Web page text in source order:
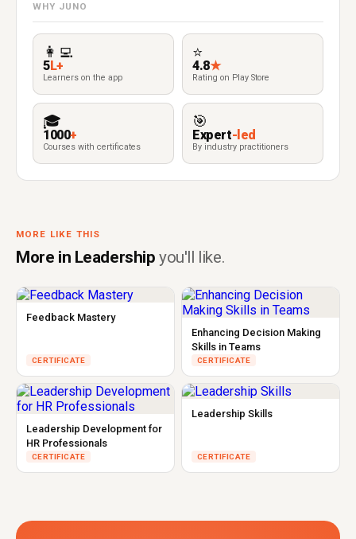
WHY JUNO
👩‍💻
5L+
Learners on the app
⭐
4.8★
Rating on Play Store
🎓
1000+
Courses with certificates
🎯
Expert-led
By industry practitioners
MORE LIKE THIS
More in Leadershipyou'll like.
Feedback Mastery
CERTIFICATE
Enhancing Decision Making
Skills in Teams
CERTIFICATE
Leadership Development for
HR Professionals
CERTIFICATE
Leadership Skills
CERTIFICATE